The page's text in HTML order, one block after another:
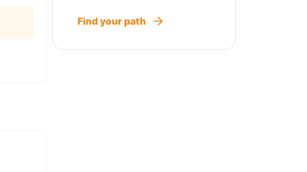
Find your path